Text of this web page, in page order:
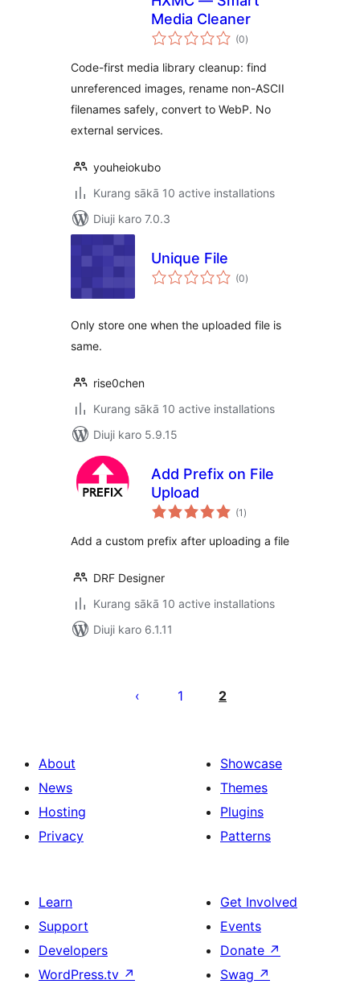
Media Cleaner
(0total
ratings
)
Code-first media library cleanup: find
unreferenced images, rename non-ASCII
filenames safely, convert to WebP. No
external services.
youheiokubo
Kurang sākā 10 active installations
Diuji karo 7.0.3
Unique File
(0total
ratings
)
Only store one when the uploaded file is
same.
rise0chen
Kurang sākā 10 active installations
Diuji karo 5.9.15
Add Prefix on File
Upload
(1 total
ratings
)
Add a custom prefix after uploading a file
DRF Designer
Kurang sākā 10 active installations
Diuji karo 6.1.11
pagination
1 2
About
News
Hosting
Privacy
Showcase
Themes
Plugins
Patterns
Learn
Support
Developers
WordPress.tv ↗
Get Involved
Events
Donate ↗
Swag ↗